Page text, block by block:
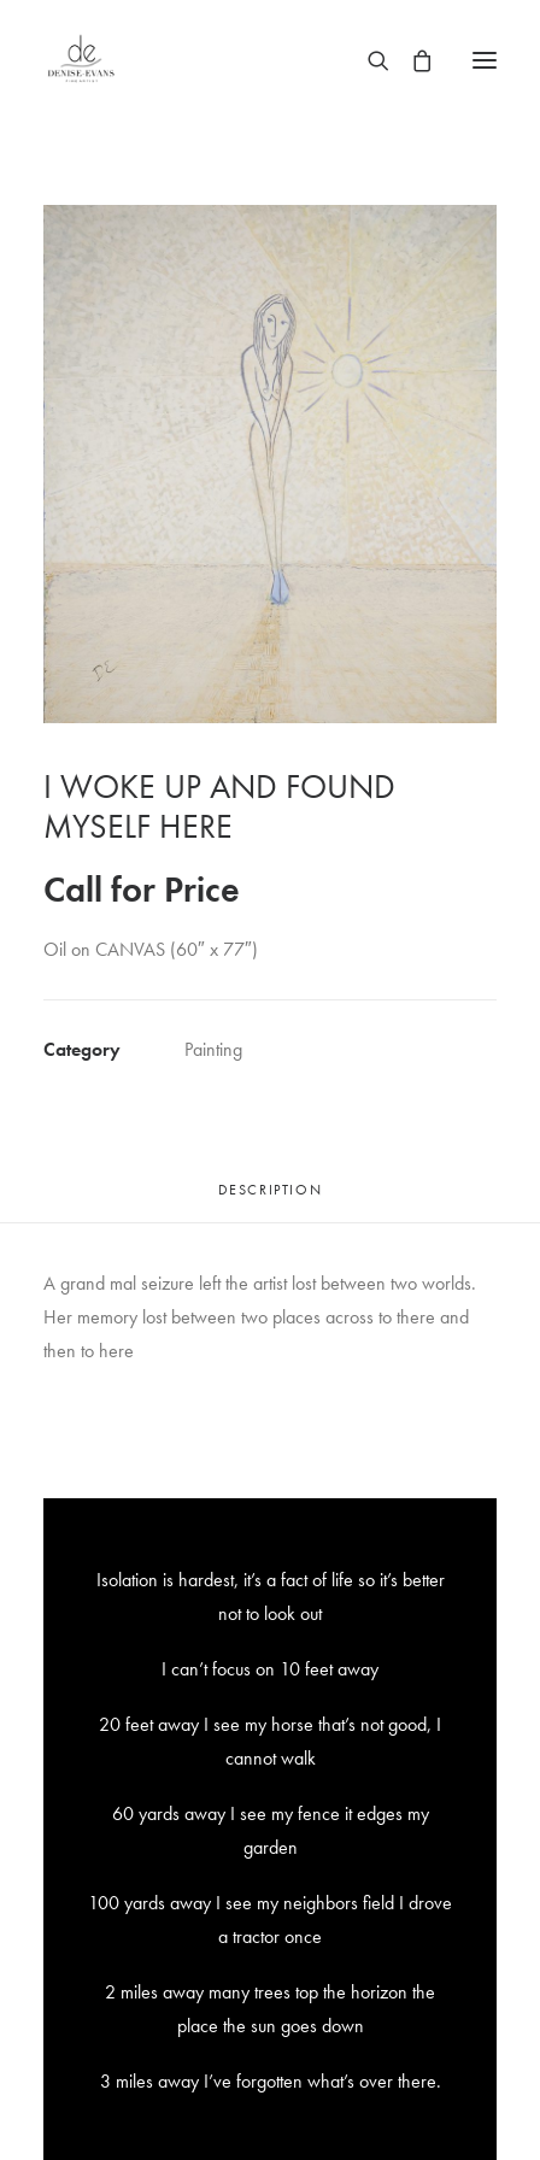
I WOKE UP AND FOUND
MYSELF HERE
Call for Price
Oil on CANVAS (60″ x 77″)
Category Painting
DESCRIPTION
A grand mal seizure left the artist lost between two worlds.
Her memory lost between two places across to there and
then to here
Isolation is hardest, it’s a fact of life so it’s better
not to look out
I can’t focus on 10 feet away
20 feet away I see my horse that’s not good, I
cannot walk
60 yards away I see my fence it edges my
garden
100 yards away I see my neighbors field I drove
a tractor once
2 miles away many trees top the horizon the
place the sun goes down
3 miles away I’ve forgotten what’s over there.